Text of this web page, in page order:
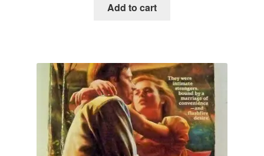
Add to cart